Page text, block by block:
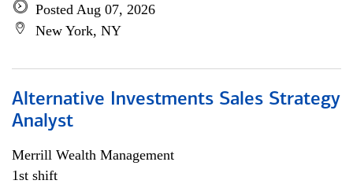
Posted Aug 07, 2026
New York, NY
Alternative Investments Sales Strategy
Analyst
Merrill Wealth Management
1st shift